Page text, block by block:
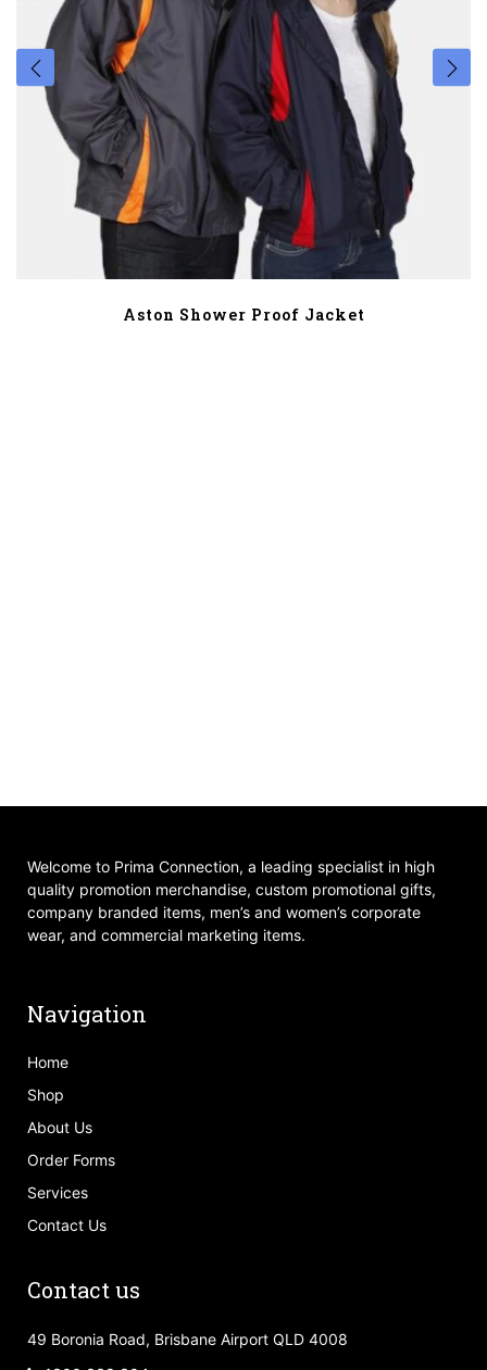
Aston Shower Proof Jacket
Welcome to Prima Connection, a leading specialist in high
quality promotion merchandise, custom promotional gifts,
company branded items, men’s and women’s corporate
wear, and commercial marketing items.
Navigation
Home
Shop
About Us
Order Forms
Services
Contact Us
Contact us
49 Boronia Road, Brisbane Airport QLD 4008